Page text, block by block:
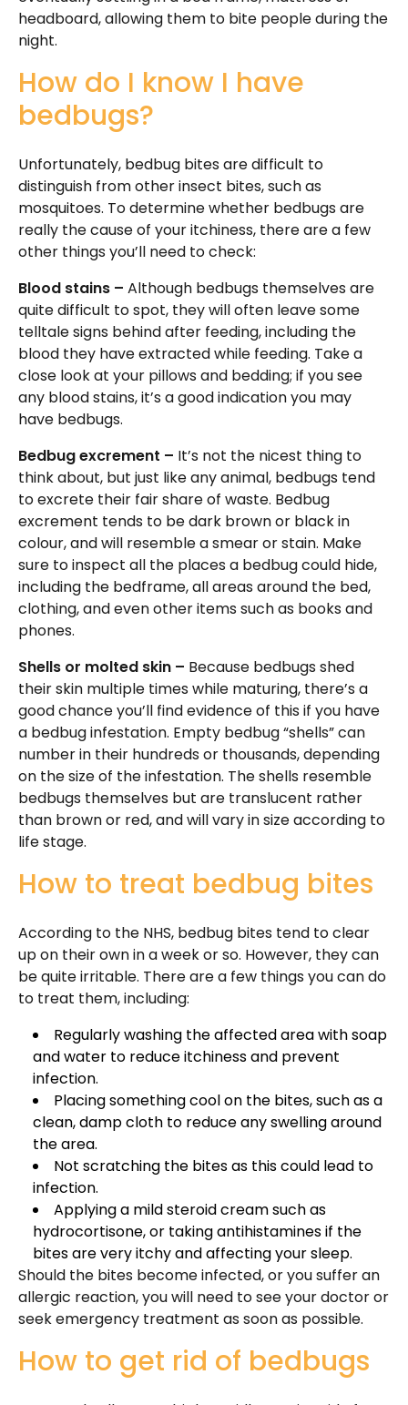
headboard, allowing them to bite people during the
night.
How do I know I have
bedbugs?
Unfortunately, bedbug bites are difficult to
distinguish from other insect bites, such as
mosquitoes. To determine whether bedbugs are
really the cause of your itchiness, there are a few
other things you’ll need to check:
Blood stains – Although bedbugs themselves are
quite difficult to spot, they will often leave some
telltale signs behind after feeding, including the
blood they have extracted while feeding. Take a
close look at your pillows and bedding; if you see
any blood stains, it’s a good indication you may
have bedbugs.
Bedbug excrement – It’s not the nicest thing to
think about, but just like any animal, bedbugs tend
to excrete their fair share of waste. Bedbug
excrement tends to be dark brown or black in
colour, and will resemble a smear or stain. Make
sure to inspect all the places a bedbug could hide,
including the bedframe, all areas around the bed,
clothing, and even other items such as books and
phones.
Shells or molted skin – Because bedbugs shed
their skin multiple times while maturing, there’s a
good chance you’ll find evidence of this if you have
a bedbug infestation. Empty bedbug “shells” can
number in their hundreds or thousands, depending
on the size of the infestation. The shells resemble
bedbugs themselves but are translucent rather
than brown or red, and will vary in size according to
life stage.
How to treat bedbug bites
According to the NHS, bedbug bites tend to clear
up on their own in a week or so. However, they can
be quite irritable. There are a few things you can do
to treat them, including:
Regularly washing the affected area with soap
and water to reduce itchiness and prevent
infection.
Placing something cool on the bites, such as a
clean, damp cloth to reduce any swelling around
the area.
Not scratching the bites as this could lead to
infection.
Applying a mild steroid cream such as
hydrocortisone, or taking antihistamines if the
bites are very itchy and affecting your sleep.
Should the bites become infected, or you suffer an
allergic reaction, you will need to see your doctor or
seek emergency treatment as soon as possible.
How to get rid of bedbugs